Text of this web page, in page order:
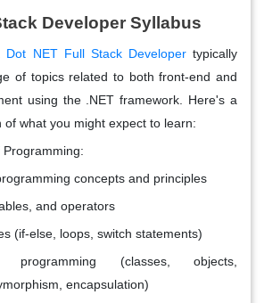
Developer Syllabus
Dot NET Full Stack Developertypically
of topics related to both front-end and
using the .NET framework. Here's a
of what you might expect to learn:
concepts and principles
and operators
(if-else, loops, switch statements)
programming (classes, objects,
encapsulation)